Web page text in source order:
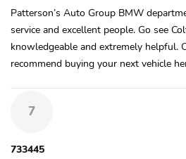
Patterson’s Auto Group BMW
service and excellent people. Go see
knowledgeable and extremely helpful.
recommend buying your next vehicle
7
733445